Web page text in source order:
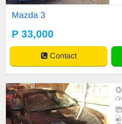
Mazda 3
P 33,000
Contact